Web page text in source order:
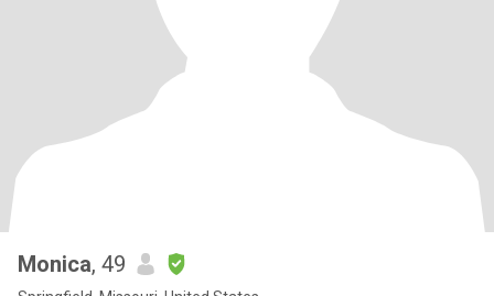
Monica, 49